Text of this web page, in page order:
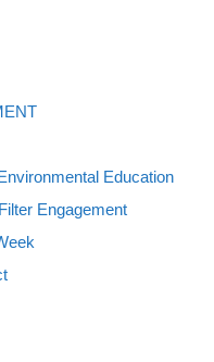
Education
Engagement